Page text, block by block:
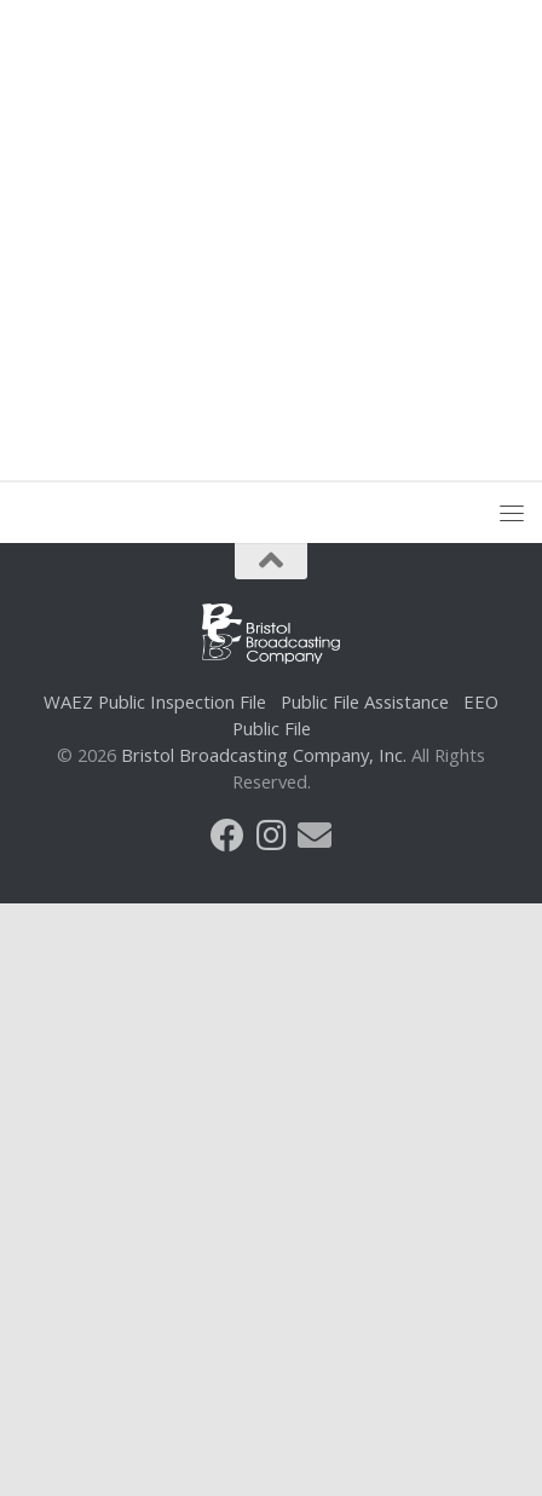
WAEZ Public Inspection File Public File Assistance
EEO
Public File
© 2026 Bristol Broadcasting Company, Inc. All Rights
Reserved.